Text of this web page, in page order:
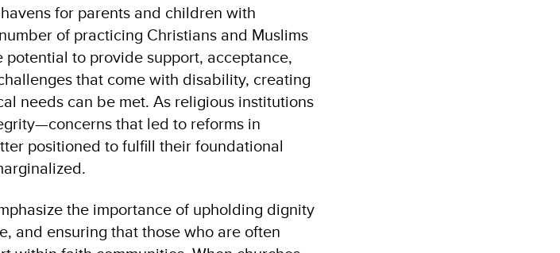
for parents and children with
of practicing Christians and Muslims
to provide support, acceptance,
that come with disability, creating
needs can be met. As religious institutions
that led to reforms in
positioned to fulfill their foundational
the importance of upholding dignity
and ensuring that those who are often